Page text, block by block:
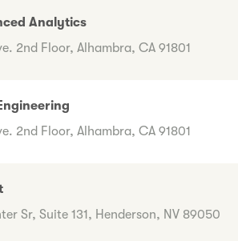
Analytics
2nd Floor, Alhambra, CA 91801
2nd Floor, Alhambra, CA 91801
Sr, Suite 131, Henderson, NV 89050